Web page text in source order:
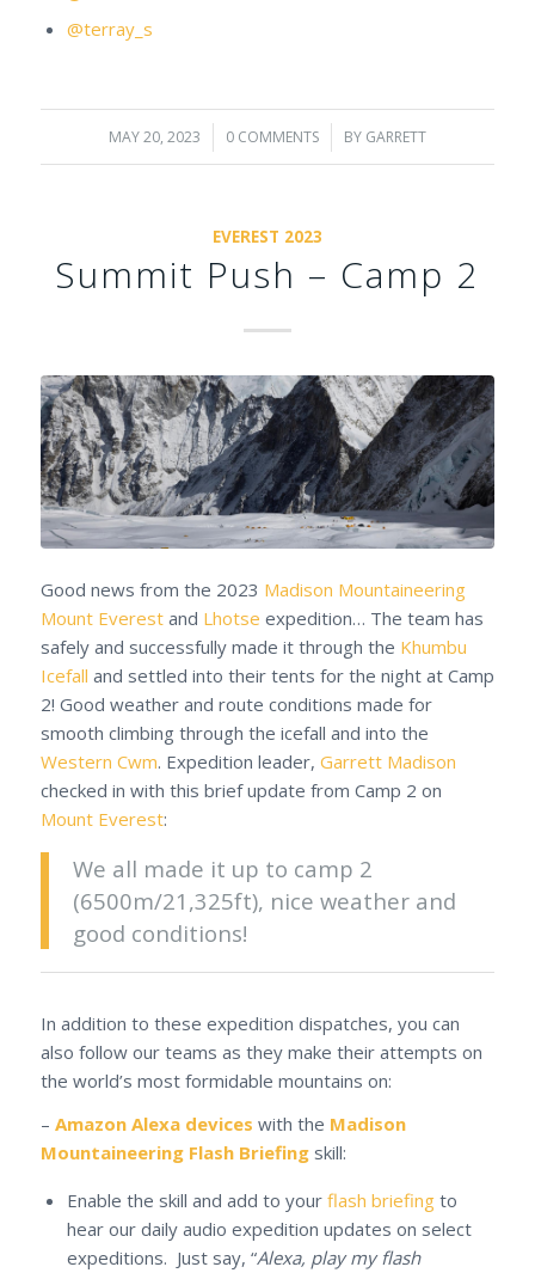
@terray_s
MAY 20, 2023
/ 0 COMMENTS
/ BY GARRETT
EVEREST 2023
Summit Push – Camp 2
Good news from the 2023 Madison Mountaineering
Mount Everestand Lhotse expedition… The team has
safely and successfully made it through the Khumbu
Icefall and settled into their tents for the night at Camp
2! Good weather and route conditions made for
smooth climbing through the icefall and into the
Western Cwm. Expedition leader, Garrett Madison
checked in with this brief update from Camp 2 on
Mount Everest:
We all made it up to camp 2
(6500m/21,325ft), nice weather and
good conditions!
In addition to these expedition dispatches, you can
also follow our teams as they make their attempts on
the world’s most formidable mountains on:
– Amazon Alexa devices with the Madison
Mountaineering Flash Briefingskill:
Enable the skill and add to your flash briefingto
hear our daily audio expedition updates on select
expeditions. Just say, “Alexa, play my flash